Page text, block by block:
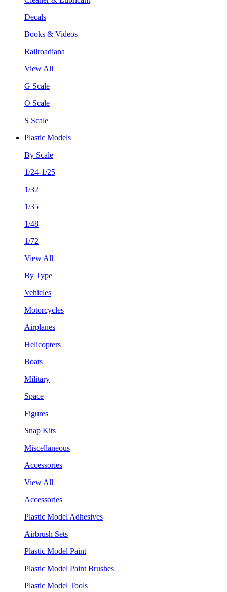
Decals
Books & Videos
Railroadiana
View All
G Scale
O Scale
S Scale
Plastic Models
By Scale
1/24-1/25
1/32
1/35
1/48
1/72
View All
By Type
Vehicles
Motorcycles
Airplanes
Helicopters
Boats
Military
Space
Figures
Snap Kits
Miscellaneous
Accessories
View All
Accessories
Plastic Model Adhesives
Airbrush Sets
Plastic Model Paint
Plastic Model Paint Brushes
Plastic Model Tools